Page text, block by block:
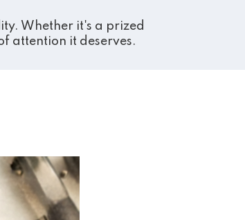
Whether it's a prized
attention it deserves.